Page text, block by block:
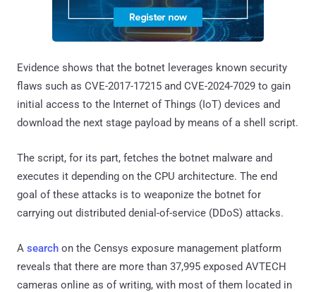
Evidence shows that the botnet leverages known security
flaws such as CVE-2017-17215 and CVE-2024-7029 to gain
initial access to the Internet of Things (IoT) devices and
download the next stage payload by means of a shell script.
The script, for its part, fetches the botnet malware and
executes it depending on the CPU architecture. The end
goal of these attacks is to weaponize the botnet for
carrying out distributed denial-of-service (DDoS) attacks.
A search on the Censys exposure management platform
reveals that there are more than 37,995 exposed AVTECH
cameras online as of writing, with most of them located in